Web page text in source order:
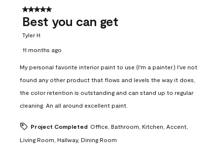
5 out of 5 stars.
Best you can get
Tyler H
11 months ago
My personal favorite interior paint to use (I'm a painter.) I've not
found any other product that flows and levels the way it does,
the color retention is outstanding and can stand up to regular
cleaning. An all around excellent paint.
Project Completed Office, Bathroom, Kitchen, Accent,
Living Room, Hallway, Dining Room